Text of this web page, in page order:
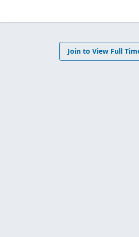
Join to View Full